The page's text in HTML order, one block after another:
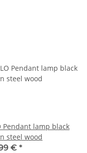
Pendant lamp black
steel wood
€ *